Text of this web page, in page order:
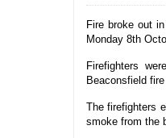
Fire broke out
Monday 8th
Firefighters
Beaconsfield
The firefighters
smoke from the